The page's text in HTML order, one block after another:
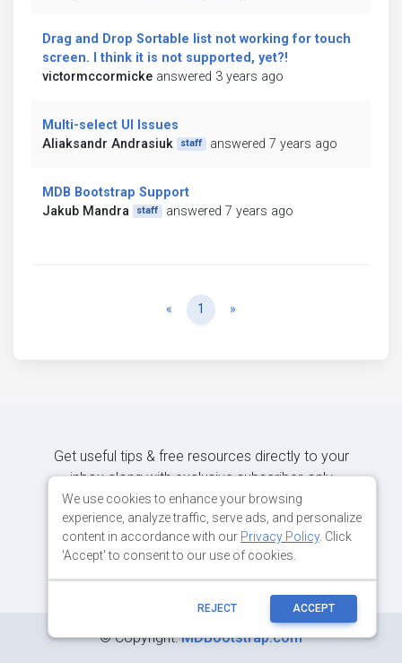
Drag and Drop Sortable list not working for touch
screen. I think it is not supported, yet?!
victormccormicke answered 3 years ago
Multi-select UI Issues
Aliaksandr Andrasiuk
staff answered 7 years ago
MDB Bootstrap Support
Jakub Mandra
staff answered 7 years ago
« Previous
1 »
Get useful tips & free resources directly to your
inbox along with exclusive subscriber-only
content.
JOIN OUR MAILING LIST NOW
©Copyright:MDBootstrap.com
We use cookies to enhance your browsing
experience, analyze traffic, serve ads, and personalize
content in accordance with our Privacy Policy. Click
'Accept' to consent to our use of cookies.
REJECT ACCEPT